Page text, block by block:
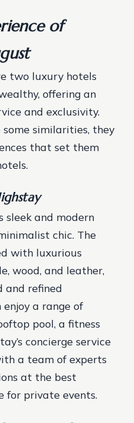
of
two luxury hotels
offering an
and exclusivity.
similarities, they
that set them
sleek and modern
chic. The
with luxurious
wood, and leather,
and refined
enjoy a range of
pool, a fitness
concierge service
a team of experts
at the best
for private events.